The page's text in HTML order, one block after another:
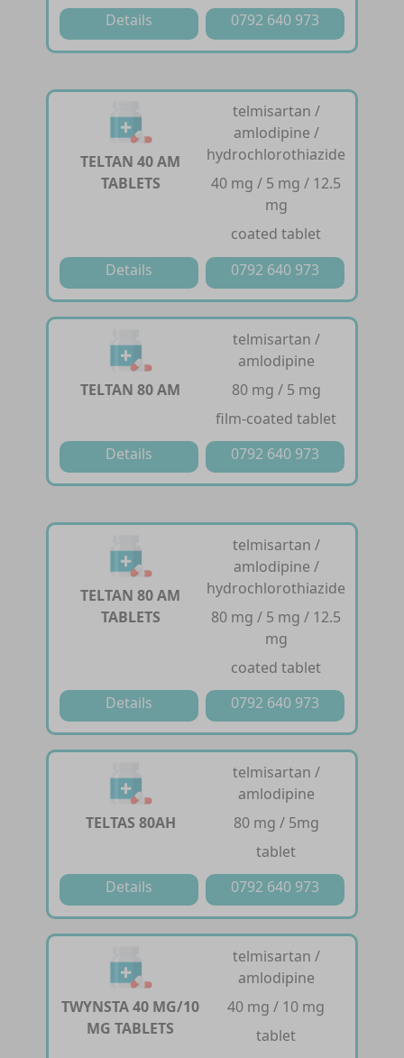
Details 0792 640 973
TELTAN 40 AM
TABLETS
telmisartan /
amlodipine /
hydrochlorothiazide
40 mg / 5 mg / 12.5
mg
coated tablet
Details
0792 640 973
TELTAN 80 AM
telmisartan /
amlodipine
80 mg / 5 mg
film-coated tablet
Details
0792 640 973
TELTAN 80 AM
TABLETS
telmisartan /
amlodipine /
hydrochlorothiazide
80 mg / 5 mg / 12.5
mg
coated tablet
Details
0792 640 973
TELTAS 80AH
telmisartan /
amlodipine
80 mg / 5mg
tablet
Details
0792 640 973
TWYNSTA 40 MG/10
MG TABLETS
telmisartan /
amlodipine
40 mg / 10 mg
tablet